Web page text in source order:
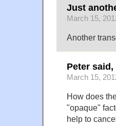
Just
March 15,
Another
Peter said,
March 15,
How does
"opaque"
help to